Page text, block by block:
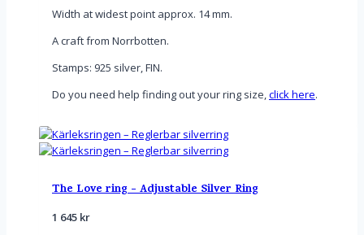
Width at widest point approx. 14 mm.
A craft from Norrbotten.
Stamps: 925 silver, FIN.
Do you need help finding out your ring size,click here.
The Love ring - Adjustable Silver Ring
1 645 kr